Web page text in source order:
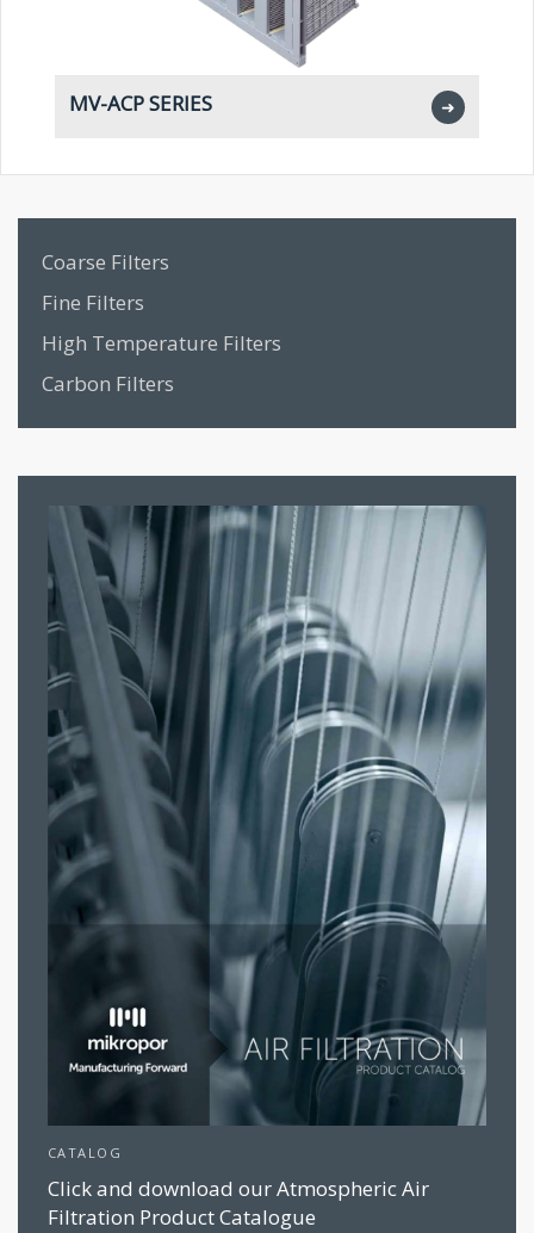
MV-ACP SERIES ➜
Coarse Filters
Fine Filters
High Temperature Filters
Carbon Filters
CATALOG
Click and download our Atmospheric Air
Filtration Product Catalogue